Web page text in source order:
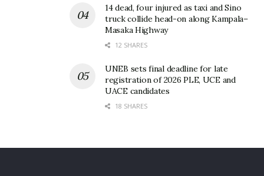
They were allowed by the Chinese authorities to
talk to their families shortly before they were
14 dead, four injured as taxi and Sino
truck collide head-on along Kampala–
Masaka Highway
12 SHARES
UNEB sets final deadline for late
registration of 2026 PLE, UCE and
UACE candidates
18 SHARES